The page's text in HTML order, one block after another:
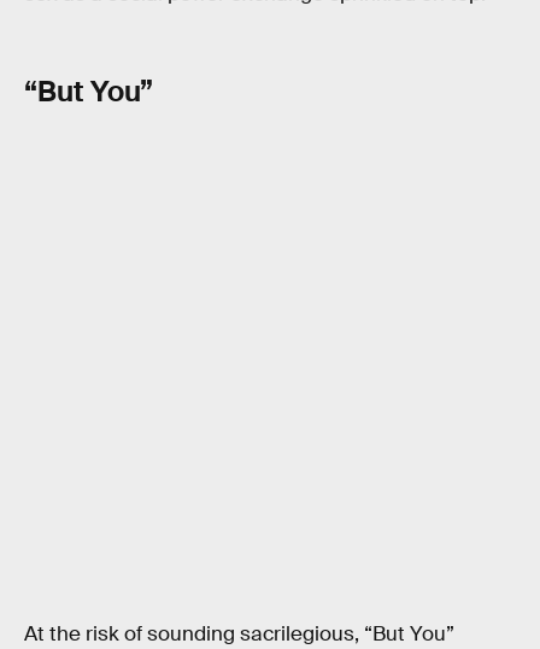
“But You”
At the risk of sounding sacrilegious, “But You”